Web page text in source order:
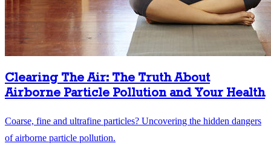
Clearing The Air: The Truth About
Airborne Particle Pollution and Your Health
Coarse, fine and ultrafine particles? Uncovering the hidden dangers
of airborne particle pollution.